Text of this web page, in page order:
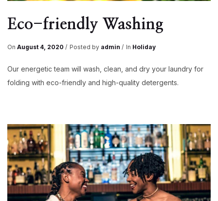
Eco-friendly Washing
On August 4, 2020 Posted by admin In Holiday
Our energetic team will wash, clean, and dry your laundry for
folding with eco-friendly and high-quality detergents.